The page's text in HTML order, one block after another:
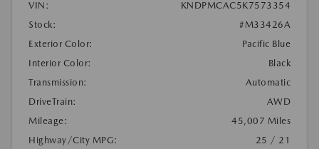
VIN:
KNDPMCAC5K7573354
Stock:
#M33426A
Exterior Color:
Pacific Blue
Interior Color:
Black
Transmission:
Automatic
DriveTrain:
AWD
Mileage:
45,007 Miles
Highway/City MPG:
25 / 21